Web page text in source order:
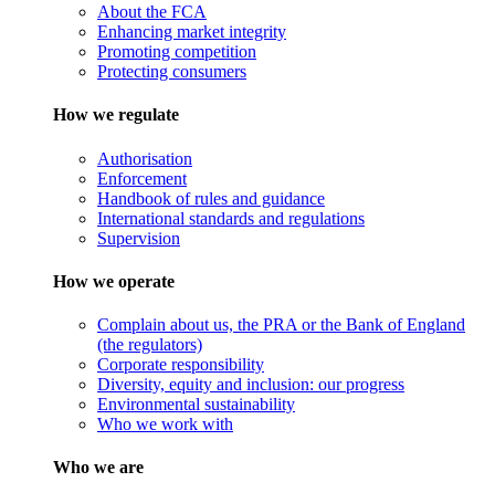
About the FCA
Enhancing market integrity
Promoting competition
Protecting consumers
How we regulate
Authorisation
Enforcement
Handbook of rules and guidance
International standards and regulations
Supervision
How we operate
Complain about us, the PRA or the Bank of England
(the regulators)
Corporate responsibility
Diversity, equity and inclusion: our progress
Environmental sustainability
Who we work with
Who we are